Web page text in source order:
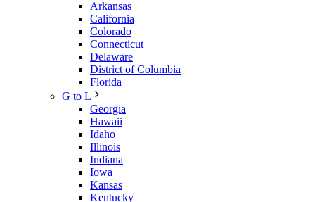
Arkansas
California
Colorado
Connecticut
Delaware
District of Columbia
Florida
G to L
Georgia
Hawaii
Idaho
Illinois
Indiana
Iowa
Kansas
Kentucky